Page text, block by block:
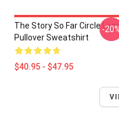
The Story So Far Circle Logo
Pullover Sweatshirt
$40.95 - $47.95
-